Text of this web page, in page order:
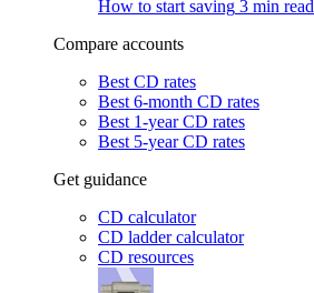
How to start saving 3 min read
Compare accounts
Best CD rates
Best 6-month CD rates
Best 1-year CD rates
Best 5-year CD rates
Get guidance
CD calculator
CD ladder calculator
CD resources